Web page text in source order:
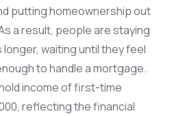
putting homeownership out
a result, people are staying
waiting until they feel
to handle a mortgage.
income of first-time
reflecting the financial